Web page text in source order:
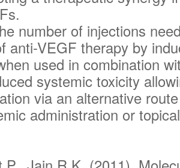
number of injections
anti-VEGF therapy by
used in combination
systemic toxicity
via an alternative
administration or